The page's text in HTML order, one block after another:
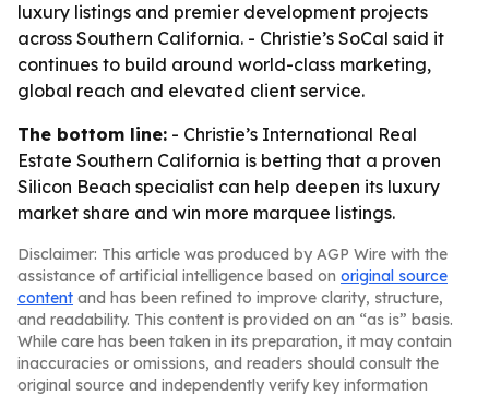
luxury listings and premier development projects
across Southern California. - Christie’s SoCal said it
continues to build around world-class marketing,
global reach and elevated client service.
The bottom line: - Christie’s International Real
Estate Southern California is betting that a proven
Silicon Beach specialist can help deepen its luxury
market share and win more marquee listings.
Disclaimer: This article was produced by AGP Wire with the
assistance of artificial intelligence based on original source
content and has been refined to improve clarity, structure,
and readability. This content is provided on an “as is” basis.
While care has been taken in its preparation, it may contain
inaccuracies or omissions, and readers should consult the
original source and independently verify key information